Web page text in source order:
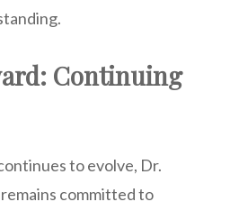
Continuing
to evolve, Dr.
committed to